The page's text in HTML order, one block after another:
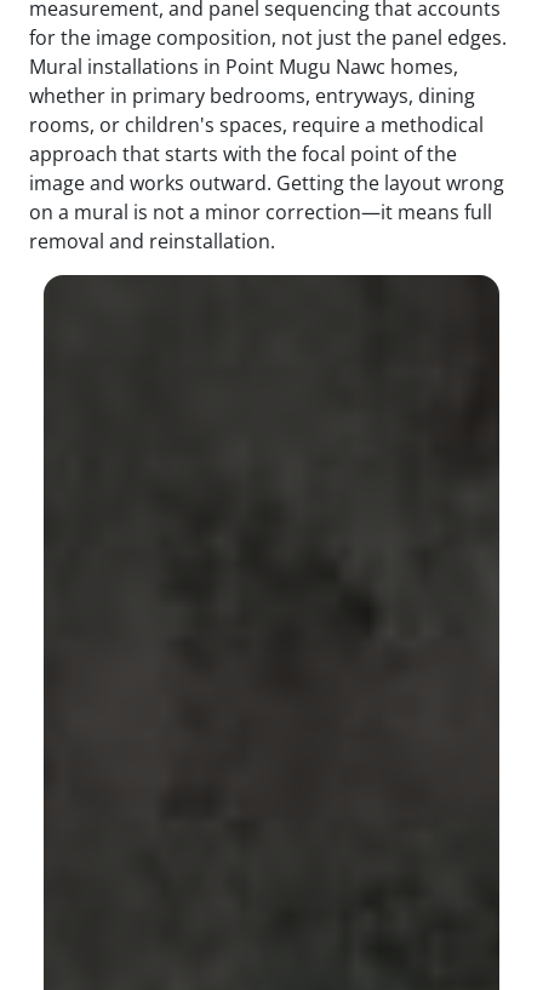
measurement, and panel sequencing that accounts
for the image composition, not just the panel edges.
Mural installations in Point Mugu Nawc homes,
whether in primary bedrooms, entryways, dining
rooms, or children's spaces, require a methodical
approach that starts with the focal point of the
image and works outward. Getting the layout wrong
on a mural is not a minor correction—it means full
removal and reinstallation.